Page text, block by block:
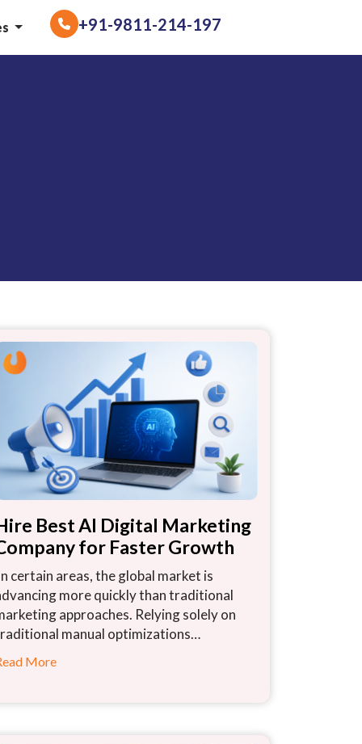
+91-9811-214-197
Best AI Digital Marketing
for Faster Growth
certain areas, the global market is
more quickly than traditional
approaches. Relying solely on
manual optimizations…
More